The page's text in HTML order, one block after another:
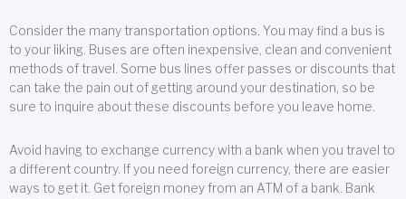
Consider the many transportation options. You may find a bus is
to your liking. Buses are often inexpensive, clean and convenient
methods of travel. Some bus lines offer passes or discounts that
can take the pain out of getting around your destination, so be
sure to inquire about these discounts before you leave home.
Avoid having to exchange currency with a bank when you travel to
a different country. If you need foreign currency, there are easier
ways to get it. Get foreign money from an ATM of a bank. Bank